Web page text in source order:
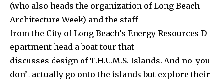
(who also heads the organization of Long Beach
Architecture Week) and the staff
from the City of Long Beach’s Energy Resources D
epartment head a boat tour that
discusses design of T.H.U.M.S. Islands. And no, you
don’t actually go onto the islands but explore their